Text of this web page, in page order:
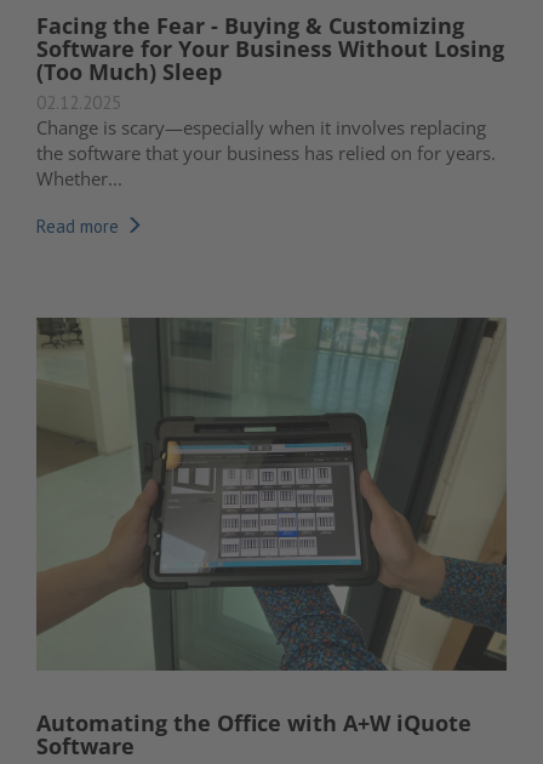
Facing the Fear - Buying & Customizing
Software for Your Business Without Losing
(Too Much) Sleep
02.12.2025
Change is scary—especially when it involves replacing
the software that your business has relied on for years.
Whether...
Read more
Automating the Office with A+W iQuote
Software